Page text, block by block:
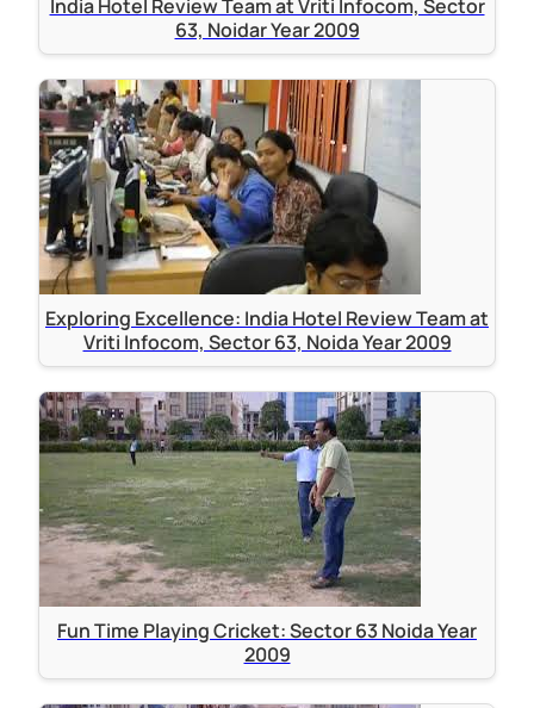
India Hotel Review Team at Vriti Infocom, Sector
63, Noidar Year 2009
Exploring Excellence: India Hotel Review Team at
Vriti Infocom, Sector 63, Noida Year 2009
Fun Time Playing Cricket: Sector 63 Noida Year
2009